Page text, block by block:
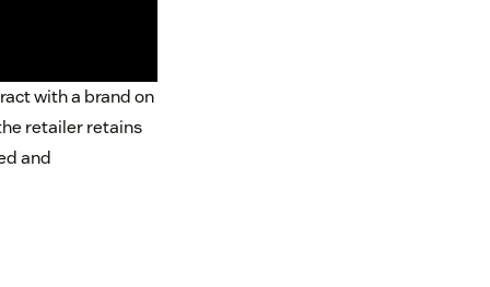
with a brand on
retailer retains
and